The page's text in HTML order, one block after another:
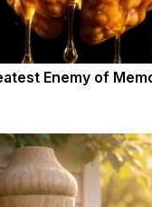
Enemy of